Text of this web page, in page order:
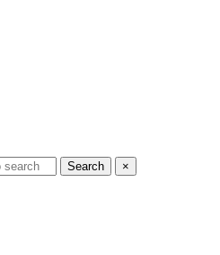
Search ×